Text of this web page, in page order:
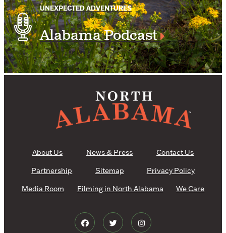
UNEXPECTED ADVENTURES
Alabama Podcast
About Us News & Press
Contact Us
Partnership
Sitemap
Privacy Policy
Media Room
Filming in North Alabama We Care